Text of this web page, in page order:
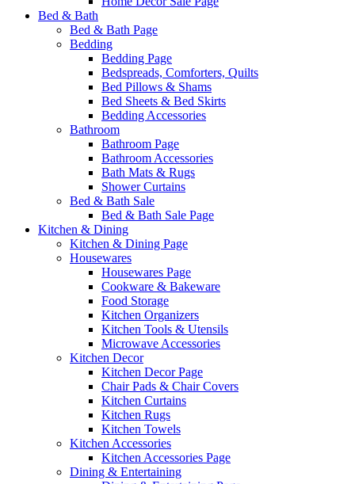
Bed & Bath
Bed & Bath Page
Bedding
Bedding Page
Bedspreads, Comforters, Quilts
Bed Pillows & Shams
Bed Sheets & Bed Skirts
Bedding Accessories
Bathroom
Bathroom Page
Bathroom Accessories
Bath Mats & Rugs
Shower Curtains
Bed & Bath Sale
Bed & Bath Sale Page
Kitchen & Dining
Kitchen & Dining Page
Housewares
Housewares Page
Cookware & Bakeware
Food Storage
Kitchen Organizers
Kitchen Tools & Utensils
Microwave Accessories
Kitchen Decor
Kitchen Decor Page
Chair Pads & Chair Covers
Kitchen Curtains
Kitchen Rugs
Kitchen Towels
Kitchen Accessories
Kitchen Accessories Page
Dining & Entertaining